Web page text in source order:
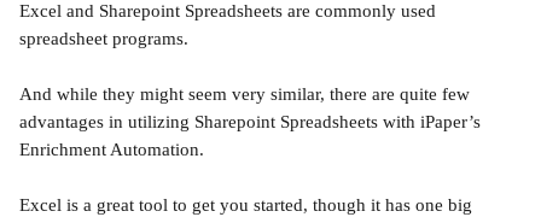
Excel and Sharepoint Spreadsheets are commonly used
spreadsheet programs.
And while they might seem very similar, there are quite few
advantages in utilizing Sharepoint Spreadsheets with iPaper’s
Enrichment Automation.
Excel is a great tool to get you started, though it has one big